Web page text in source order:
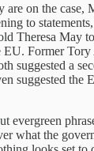
are on the case,
to
Theresa May
EU. Former
suggested a
suggested the
evergreen
what the